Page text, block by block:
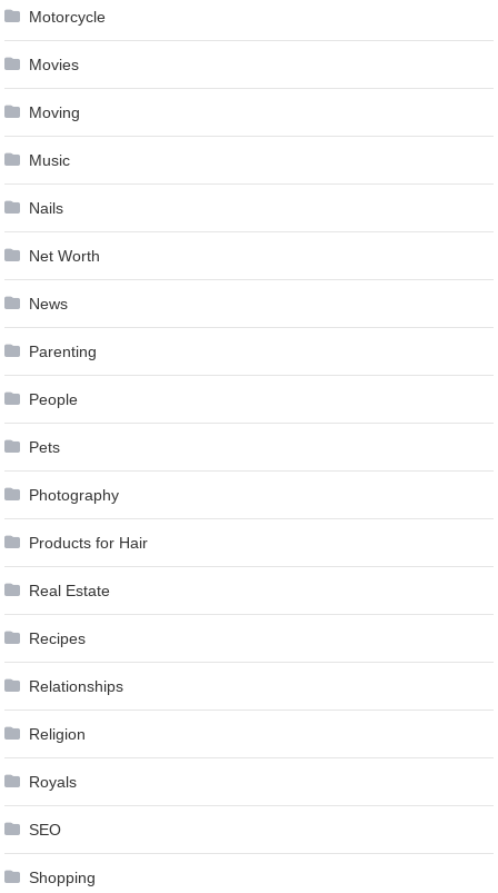
Motorcycle
Movies
Moving
Music
Nails
Net Worth
News
Parenting
People
Pets
Photography
Products for Hair
Real Estate
Recipes
Relationships
Religion
Royals
SEO
Shopping